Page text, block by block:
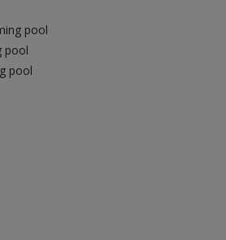
pool
pool
pool